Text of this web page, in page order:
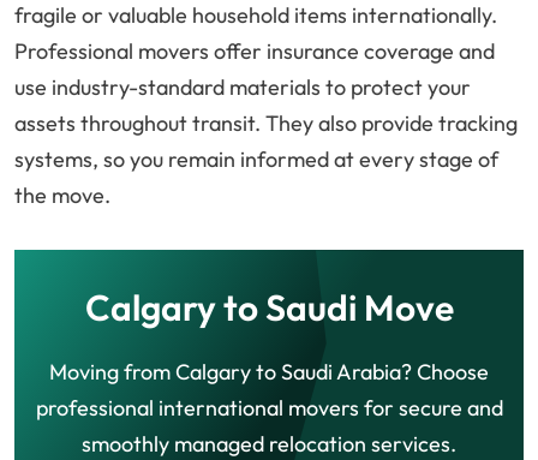
fragile or valuable household items internationally.
Professional movers offer insurance coverage and
use industry-standard materials to protect your
assets throughout transit. They also provide tracking
systems, so you remain informed at every stage of
the move.
Calgary to Saudi Move
Moving from Calgary to Saudi Arabia? Choose
professional international movers for secure and
smoothly managed relocation services.